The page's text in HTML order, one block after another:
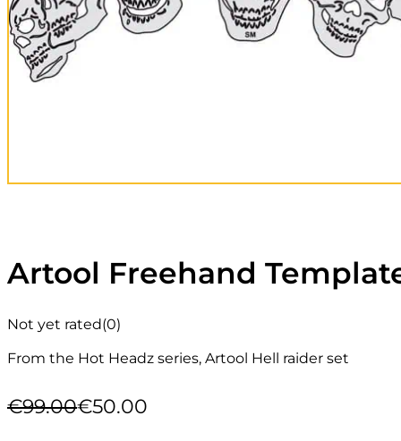
Artool Freehand
Not yet rated(0)
From the Hot Headz series, Artool Hell raider set
€99.00
Original€50.00
Current